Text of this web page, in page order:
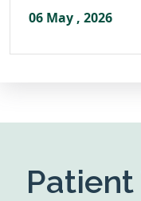
06 May , 2026
Patient